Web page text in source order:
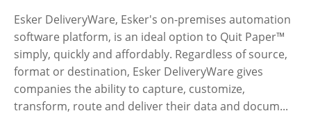
Esker DeliveryWare, Esker's on-premises automation
software platform, is an ideal option to Quit Paper™
simply, quickly and affordably. Regardless of source,
format or destination, Esker DeliveryWare gives
companies the ability to capture, customize,
transform, route and deliver their data and docum...